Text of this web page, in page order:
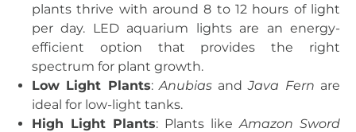
plants thrive with around 8 to 12 hours of light
per day. LED aquarium lights are an energy-
efficient option that provides the right
spectrum for plant growth.
Low Light Plants:AnubiasandJava Fern are
ideal for low-light tanks.
High Light Plants: Plants likeAmazon Sword